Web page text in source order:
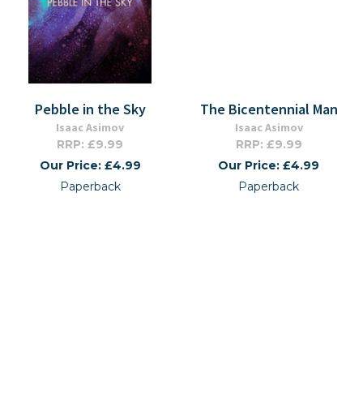
Pebble in the Sky
Isaac Asimov
RRP: £9.99
Our Price: £4.99
Paperback
The Bicentennial Man
Isaac Asimov
RRP: £9.99
Our Price: £4.99
Paperback